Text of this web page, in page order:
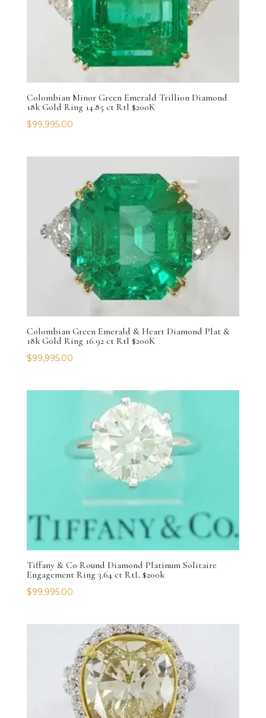
Colombian Minor Green Emerald Trillion Diamond
18k Gold Ring 14.85 ct Rtl $200K
$99,995.00
Colombian Green Emerald & Heart Diamond Plat &
18k Gold Ring 16.92 ct Rtl $200K
$99,995.00
Tiffany & Co Round Diamond Platinum Solitaire
Engagement Ring 3.64 ct RtL $200k
$99,995.00